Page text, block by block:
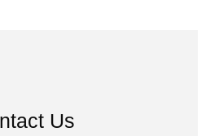
Us